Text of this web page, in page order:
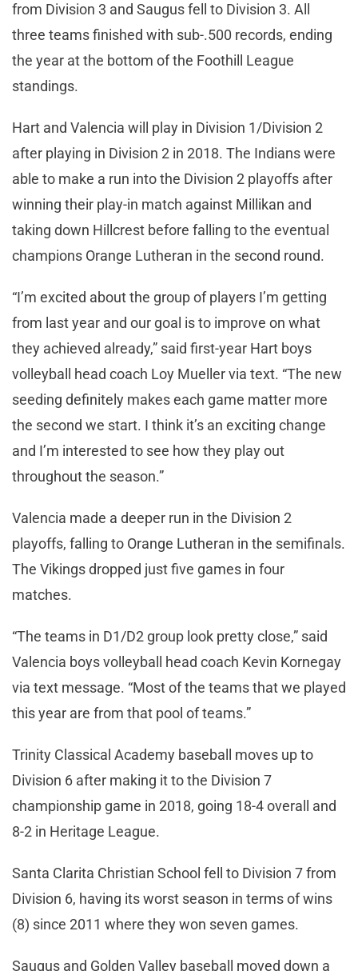
from Division 3 and Saugus fell to Division 3. All
three teams finished with sub-.500 records, ending
the year at the bottom of the Foothill League
standings.
Hart and Valencia will play in Division 1/Division 2
after playing in Division 2 in 2018. The Indians were
able to make a run into the Division 2 playoffs after
winning their play-in match against Millikan and
taking down Hillcrest before falling to the eventual
champions Orange Lutheran in the second round.
“I’m excited about the group of players I’m getting
from last year and our goal is to improve on what
they achieved already,” said first-year Hart boys
volleyball head coach Loy Mueller via text. “The new
seeding definitely makes each game matter more
the second we start. I think it’s an exciting change
and I’m interested to see how they play out
throughout the season.”
Valencia made a deeper run in the Division 2
playoffs, falling to Orange Lutheran in the semifinals.
The Vikings dropped just five games in four
matches.
“The teams in D1/D2 group look pretty close,” said
Valencia boys volleyball head coach Kevin Kornegay
via text message. “Most of the teams that we played
this year are from that pool of teams.”
Trinity Classical Academy baseball moves up to
Division 6 after making it to the Division 7
championship game in 2018, going 18-4 overall and
8-2 in Heritage League.
Santa Clarita Christian School fell to Division 7 from
Division 6, having its worst season in terms of wins
(8) since 2011 where they won seven games.
Saugus and Golden Valley baseball moved down a